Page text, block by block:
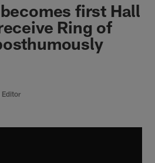
first Hall
Ring of
Editor